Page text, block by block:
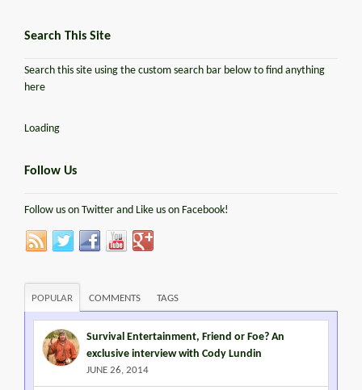
Search This Site
Search this site using the custom search bar below to find anything
here
Loading
Follow Us
Follow us on Twitter and Like us on Facebook!
POPULAR COMMENTS TAGS
Survival Entertainment, Friend or Foe? An
exclusive interview with Cody Lundin
JUNE 26, 2014